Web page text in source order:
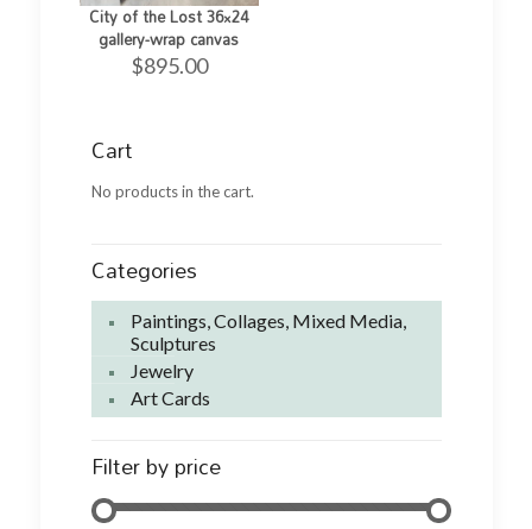
City of the Lost 36×24
gallery-wrap canvas
$895.00
Cart
No products in the cart.
Categories
Paintings, Collages, Mixed Media,
Sculptures
Jewelry
Art Cards
Filter by price